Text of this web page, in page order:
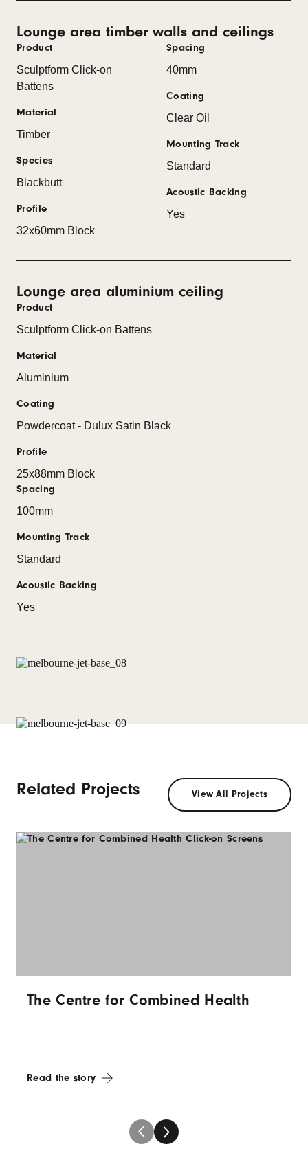
Lounge area timber walls and ceilings
Product
Sculptform Click-on
Battens
Material
Timber
Species
Blackbutt
Profile
32x60mm Block
Spacing
40mm
Coating
Clear Oil
Mounting Track
Standard
Acoustic Backing
Yes
Lounge area aluminium ceiling
Product
Sculptform Click-on Battens
Material
Aluminium
Coating
Powdercoat - Dulux Satin Black
Profile
25x88mm Block
Spacing
100mm
Mounting Track
Standard
Acoustic Backing
Yes
Related Projects View All Projects
The Centre for Combined Health
Read the story